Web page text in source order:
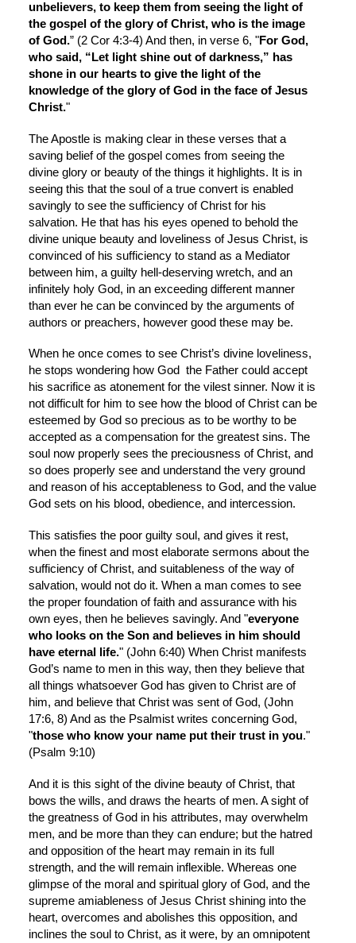
unbelievers, to keep them from seeing the light of
the gospel of the glory of Christ, who is the image
of God.” (2 Cor 4:3-4) And then, in verse 6, "For God,
who said, “Let light shine out of darkness,” has
shone in our hearts to give the light of the
knowledge of the glory of God in the face of Jesus
Christ."
The Apostle is making clear in these verses that a
saving belief of the gospel comes from seeing the
divine glory or beauty of the things it highlights. It is in
seeing this that the soul of a true convert is enabled
savingly to see the sufficiency of Christ for his
salvation. He that has his eyes opened to behold the
divine unique beauty and loveliness of Jesus Christ, is
convinced of his sufficiency to stand as a Mediator
between him, a guilty hell-deserving wretch, and an
infinitely holy God, in an exceeding different manner
than ever he can be convinced by the arguments of
authors or preachers, however good these may be.
When he once comes to see Christ’s divine loveliness,
he stops wondering how God  the Father could accept
his sacrifice as atonement for the vilest sinner. Now it is
not difficult for him to see how the blood of Christ can be
esteemed by God so precious as to be worthy to be
accepted as a compensation for the greatest sins. The
soul now properly sees the preciousness of Christ, and
so does properly see and understand the very ground
and reason of his acceptableness to God, and the value
God sets on his blood, obedience, and intercession.
This satisfies the poor guilty soul, and gives it rest,
when the finest and most elaborate sermons about the
sufficiency of Christ, and suitableness of the way of
salvation, would not do it. When a man comes to see
the proper foundation of faith and assurance with his
own eyes, then he believes savingly. And "everyone
who looks on the Son and believes in him should
have eternal life." (John 6:40) When Christ manifests
God’s name to men in this way, then they believe that
all things whatsoever God has given to Christ are of
him, and believe that Christ was sent of God, (John
17:6, 8) And as the Psalmist writes concerning God,
"those who know your name put their trust in you."
(Psalm 9:10)
And it is this sight of the divine beauty of Christ, that
bows the wills, and draws the hearts of men. A sight of
the greatness of God in his attributes, may overwhelm
men, and be more than they can endure; but the hatred
and opposition of the heart may remain in its full
strength, and the will remain inflexible. Whereas one
glimpse of the moral and spiritual glory of God, and the
supreme amiableness of Jesus Christ shining into the
heart, overcomes and abolishes this opposition, and
inclines the soul to Christ, as it were, by an omnipotent